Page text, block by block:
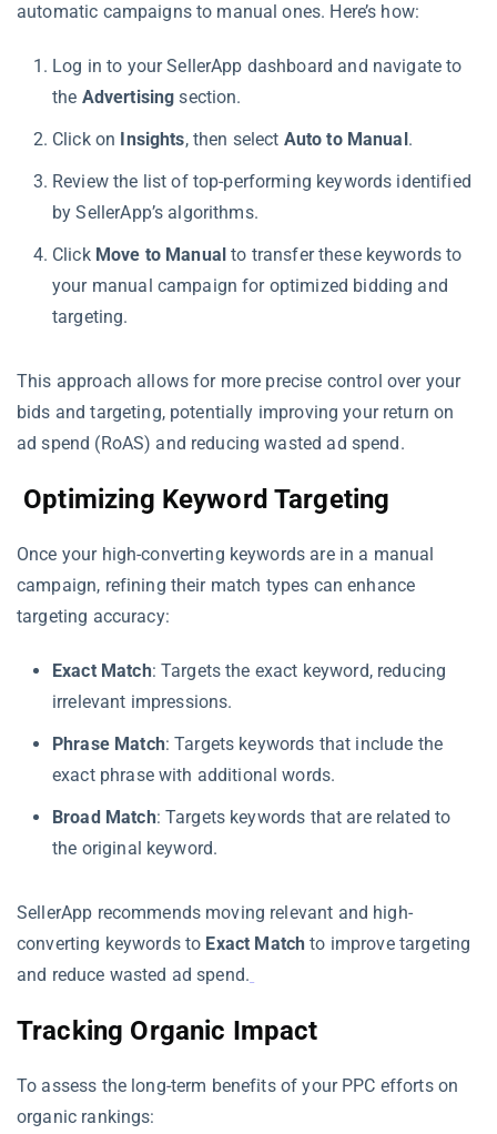
automatic campaigns to manual ones. Here’s how:
Log in to your SellerApp dashboard and navigate to
the Advertising section.
Click on Insights, then select Auto to Manual .
Review the list of top-performing keywords identified
by SellerApp’s algorithms.
Click Move to Manual to transfer these keywords to
your manual campaign for optimized bidding and
targeting.
This approach allows for more precise control over your
bids and targeting, potentially improving your return on
ad spend (RoAS) and reducing wasted ad spend.
Optimizing Keyword Targeting
Once your high-converting keywords are in a manual
campaign, refining their match types can enhance
targeting accuracy:
Exact Match: Targets the exact keyword, reducing
irrelevant impressions.
Phrase Match: Targets keywords that include the
exact phrase with additional words.
Broad Match: Targets keywords that are related to
the original keyword.
SellerApp recommends moving relevant and high-
converting keywords to Exact Match to improve targeting
and reduce wasted ad spend.
Tracking Organic Impact
To assess the long-term benefits of your PPC efforts on
organic rankings: